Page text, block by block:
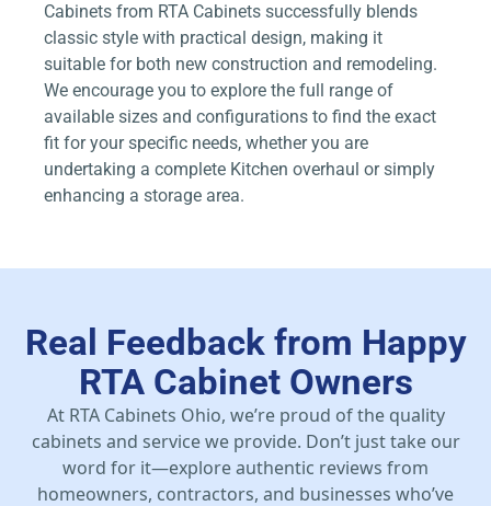
Cabinets from RTA Cabinets successfully blends
classic style with practical design, making it
suitable for both new construction and remodeling.
We encourage you to explore the full range of
available sizes and configurations to find the exact
fit for your specific needs, whether you are
undertaking a complete Kitchen overhaul or simply
enhancing a storage area.
Real Feedback from Happy
RTA Cabinet Owners
At RTA Cabinets Ohio, we’re proud of the quality
cabinets and service we provide. Don’t just take our
word for it—explore authentic reviews from
homeowners, contractors, and businesses who’ve